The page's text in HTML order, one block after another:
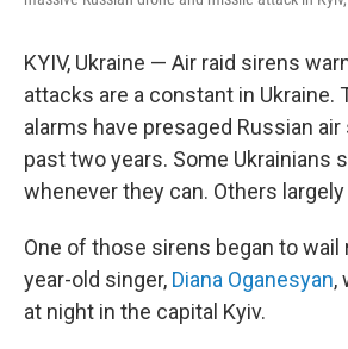
KYIV, Ukraine — Air raid sirens
attacks are a constant in Ukraine.
alarms have presaged Russian
past two years. Some Ukrainians
whenever they can. Others
One of those sirens began to wail
year-old singer, Diana Oganesyan,
at night in the capital Kyiv.